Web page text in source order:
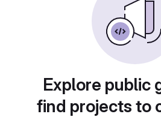
Explore public
find projects to